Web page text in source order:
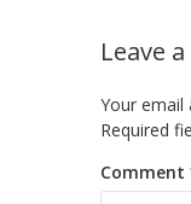
Leave
Your email
Required
Comment